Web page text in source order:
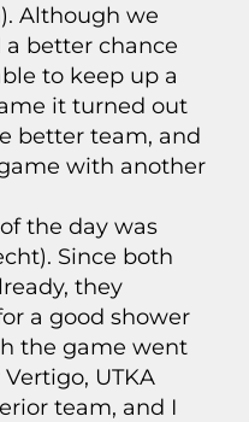
Although we
better chance
to keep up a
it turned out
better team, and
with another
the day was
Since both
they
a good shower
the game went
UTKA
team, and I